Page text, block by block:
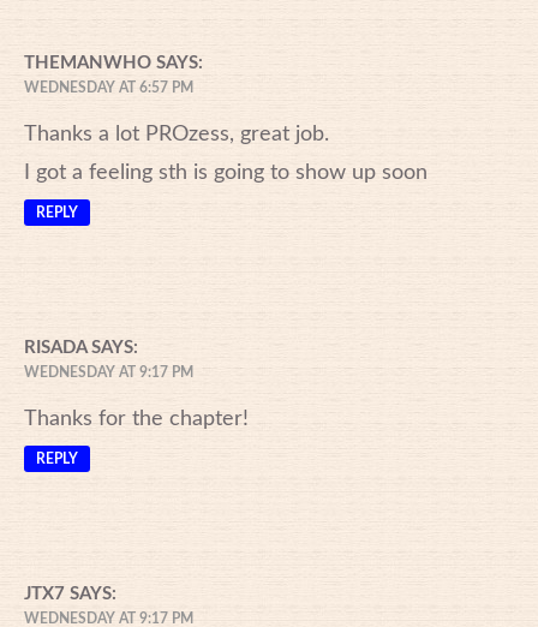
THEMANWHO SAYS:
WEDNESDAY AT 6:57 PM
Thanks a lot PROzess, great job.
I got a feeling sth is going to show up soon
REPLY
RISADA SAYS:
WEDNESDAY AT 9:17 PM
Thanks for the chapter!
REPLY
JTX7 SAYS:
WEDNESDAY AT 9:17 PM